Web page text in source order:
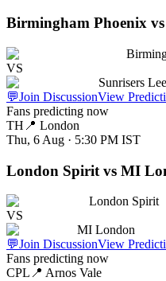
Birmingham Phoenix vs
VS
Sunrisers
💬Join DiscussionView
Fans predicting now
TH 📍 London
Thu, 6 Aug · 5:30 PM IST
London Spirit vs MI
London Spirit
VS
MI London
💬Join DiscussionView
Fans predicting now
CPL 📍 Arnos Vale